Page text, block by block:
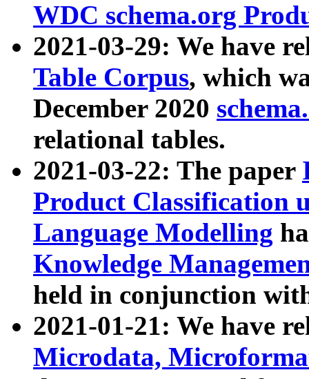
WDC schema.org
2021-03-29: We have
Table Corpus, which
December 2020
relational tables.
2021-03-22: The paper
Product Classification
Language Modelling
Knowledge
held in conjunction
2021-01-21: We have
Microdata,